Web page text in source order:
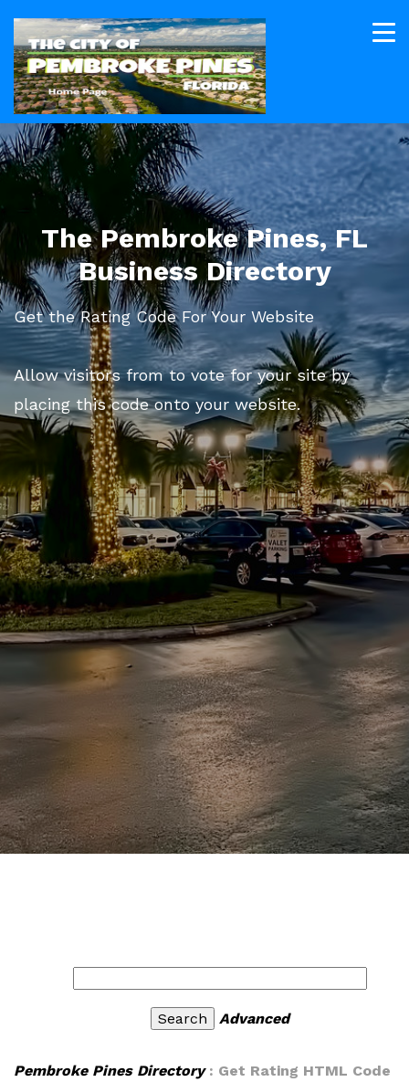
The Pembroke Pines, FL
Business Directory
Get the Rating Code For Your Website
Allow visitors from to vote for your site by
placing this code onto your website.
Advanced
Pembroke Pines Directory: Get Rating HTML Code